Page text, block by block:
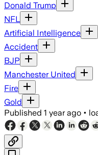
Donald Trump
NFL
Artificial Intelligence
Accident
BJP
Manchester United
Fire
Gold
Published 1 year ago •